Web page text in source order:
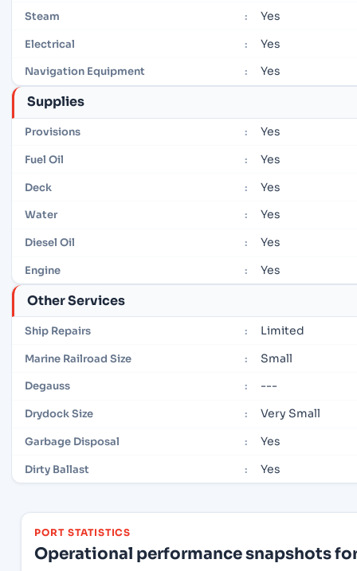
Steam : Yes
Electrical : Yes
Navigation Equipment : Yes
Supplies
Provisions : Yes
Fuel Oil : Yes
Deck : Yes
Water : Yes
Diesel Oil : Yes
Engine : Yes
Other Services
Ship Repairs : Limited
Marine Railroad Size : Small
Degauss : ---
Drydock Size : Very Small
Garbage Disposal : Yes
Dirty Ballast : Yes
PORT STATISTICS
Operational performance snapshots